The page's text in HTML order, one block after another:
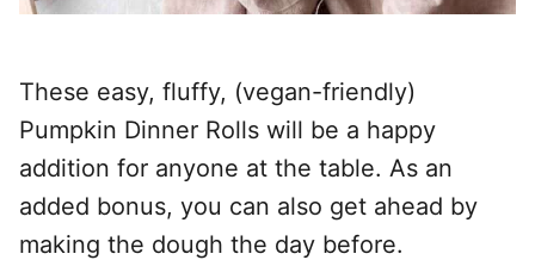
These easy, fluffy, (vegan-friendly)
Pumpkin Dinner Rolls will be a happy
addition for anyone at the table. As an
added bonus, you can also get ahead by
making the dough the day before.